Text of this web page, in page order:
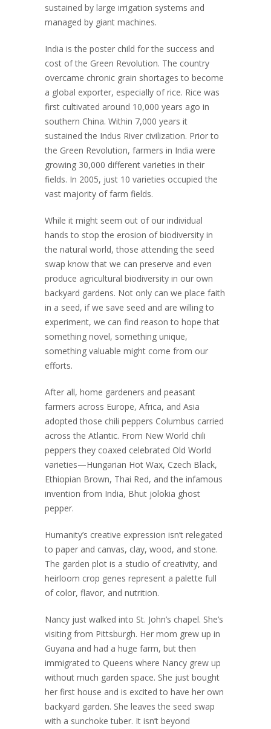
sustained by large irrigation systems and
managed by giant machines.
India is the poster child for the success and
cost of the Green Revolution. The country
overcame chronic grain shortages to become
a global exporter, especially of rice. Rice was
first cultivated around 10,000 years ago in
southern China. Within 7,000 years it
sustained the Indus River civilization. Prior to
the Green Revolution, farmers in India were
growing 30,000 different varieties in their
fields. In 2005, just 10 varieties occupied the
vast majority of farm fields.
While it might seem out of our individual
hands to stop the erosion of biodiversity in
the natural world, those attending the seed
swap know that we can preserve and even
produce agricultural biodiversity in our own
backyard gardens. Not only can we place faith
in a seed, if we save seed and are willing to
experiment, we can find reason to hope that
something novel, something unique,
something valuable might come from our
efforts.
After all, home gardeners and peasant
farmers across Europe, Africa, and Asia
adopted those chili peppers Columbus carried
across the Atlantic. From New World chili
peppers they coaxed celebrated Old World
varieties—Hungarian Hot Wax, Czech Black,
Ethiopian Brown, Thai Red, and the infamous
invention from India, Bhut jolokia ghost
pepper.
Humanity’s creative expression isn’t relegated
to paper and canvas, clay, wood, and stone.
The garden plot is a studio of creativity, and
heirloom crop genes represent a palette full
of color, flavor, and nutrition.
Nancy just walked into St. John’s chapel. She’s
visiting from Pittsburgh. Her mom grew up in
Guyana and had a huge farm, but then
immigrated to Queens where Nancy grew up
without much garden space. She just bought
her first house and is excited to have her own
backyard garden. She leaves the seed swap
with a sunchoke tuber. It isn’t beyond